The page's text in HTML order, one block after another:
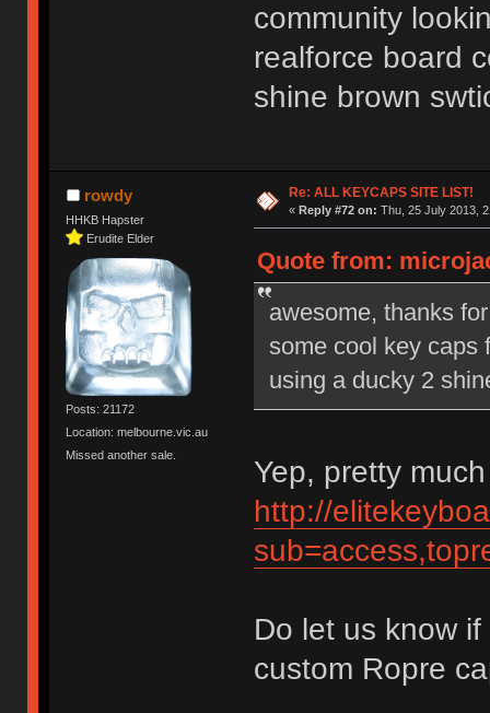
community
realforce board
shine brown
rowdy
HHKB Hapster
Erudite Elder
Posts: 21172
Location: melbourne.vic.au
Missed another sale.
Re: ALL KEYCAPS SITE LIST!
« Reply #72 on: Thu, 25 July 2013,
Quote from:
awesome, thanks
some cool key caps
using a ducky 2
Yep, pretty
http://
Do let us know
custom Ropre